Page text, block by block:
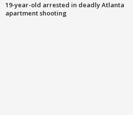
19-year-old arrested in deadly Atlanta
apartment shooting